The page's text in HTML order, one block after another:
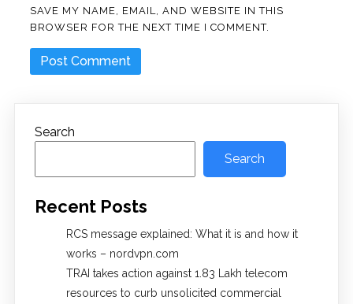
SAVE MY NAME, EMAIL, AND WEBSITE IN THIS
BROWSER FOR THE NEXT TIME I COMMENT.
Search
Search
Recent Posts
RCS message explained: What it is and how it
works – nordvpn.com
TRAI takes action against 1.83 Lakh telecom
resources to curb unsolicited commercial